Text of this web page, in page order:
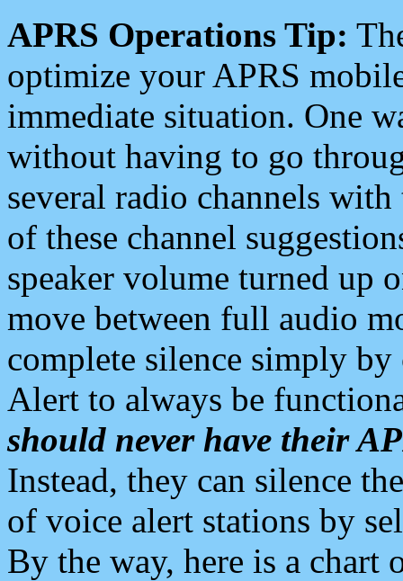
APRS Operations Tip:
optimize your APRS
immediate situation. One
without having to go
several radio channels
of these channel
speaker volume turned up
move between full audio
complete silence simply
Alert to always be
should never have their
Instead, they can silence
of voice alert stations by
By the way, here is a chart